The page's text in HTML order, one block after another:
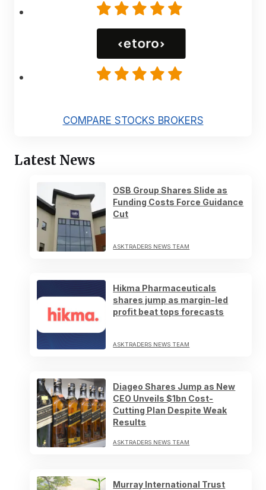
COMPARE STOCKS BROKERS
Latest News
OSB Group Shares Slide as
Funding Costs Force Guidance
Cut
ASKTRADERS NEWS TEAM
Hikma Pharmaceuticals
shares jump as margin-led
profit beat tops forecasts
ASKTRADERS NEWS TEAM
Diageo Shares Jump as New
CEO Unveils $1bn Cost-
Cutting Plan Despite Weak
Results
ASKTRADERS NEWS TEAM
Murray International Trust